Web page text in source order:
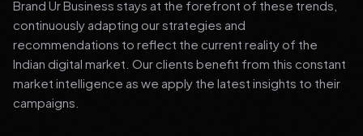
Brand Ur Business stays at the forefront of these trends,
continuously adapting our strategies and
recommendations to reflect the current reality of the
Indian digital market. Our clients benefit from this constant
market intelligence as we apply the latest insights to their
campaigns.